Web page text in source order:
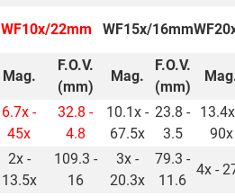
WF10x/22mm WF15x/16mm
Mag.
F.O.V.
(mm)
Mag.
F.O.V.
(mm)
6.7x -
45x
32.8 -
4.8
10.1x -
67.5x
23.8 -
3.5
90x
2x -
13.5x
109.3 -
16
3x -
20.3x
79.3 -
11.6
4x -